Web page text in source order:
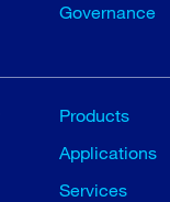
Governance
Products
Applications
Services